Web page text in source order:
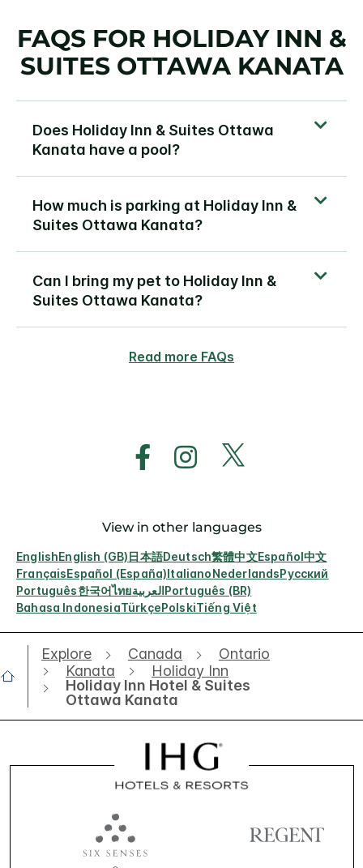
FAQS FOR HOLIDAY INN &
SUITES OTTAWA KANATA
Does Holiday Inn & Suites Ottawa
Kanata have a pool?
How much is parking at Holiday Inn &
Suites Ottawa Kanata?
Can I bring my pet to Holiday Inn &
Suites Ottawa Kanata?
Read more FAQs
View in other languages
EnglishEnglish (GB)日本語Deutsch繁體中文Español中文
FrançaisEspañol (España)ItalianoNederlandsРусский
Português한국어ไทยالعربيةPortuguês (BR)
Bahasa IndonesiaTürkçePolskiTiếng Việt
Explore Canada
Ontario
Kanata
Holiday Inn
Holiday Inn Hotel & Suites
Ottawa Kanata